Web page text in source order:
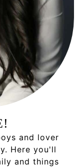
and lover
Here you'll
and things